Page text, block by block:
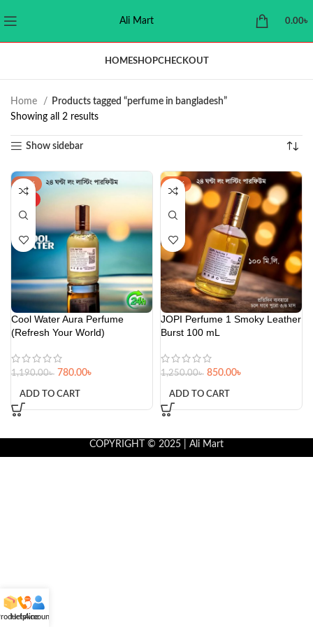
Ali Mart 0.00৳
HOMESHOPCHECKOUT
Home
Products tagged “perfume in bangladesh”
Showing all 2 results
Show sidebar
-34%
Cool Water Aura Perfume
(Refresh Your World)
1,190.00৳ 780.00৳
ADD TO CART
-32%
JOPI Perfume 1 Smoky Leather
Burst 100 mL
1,250.00৳ 850.00৳
ADD TO CART
COPYRIGHT © 2025 | Ali Mart
Helpline
Account